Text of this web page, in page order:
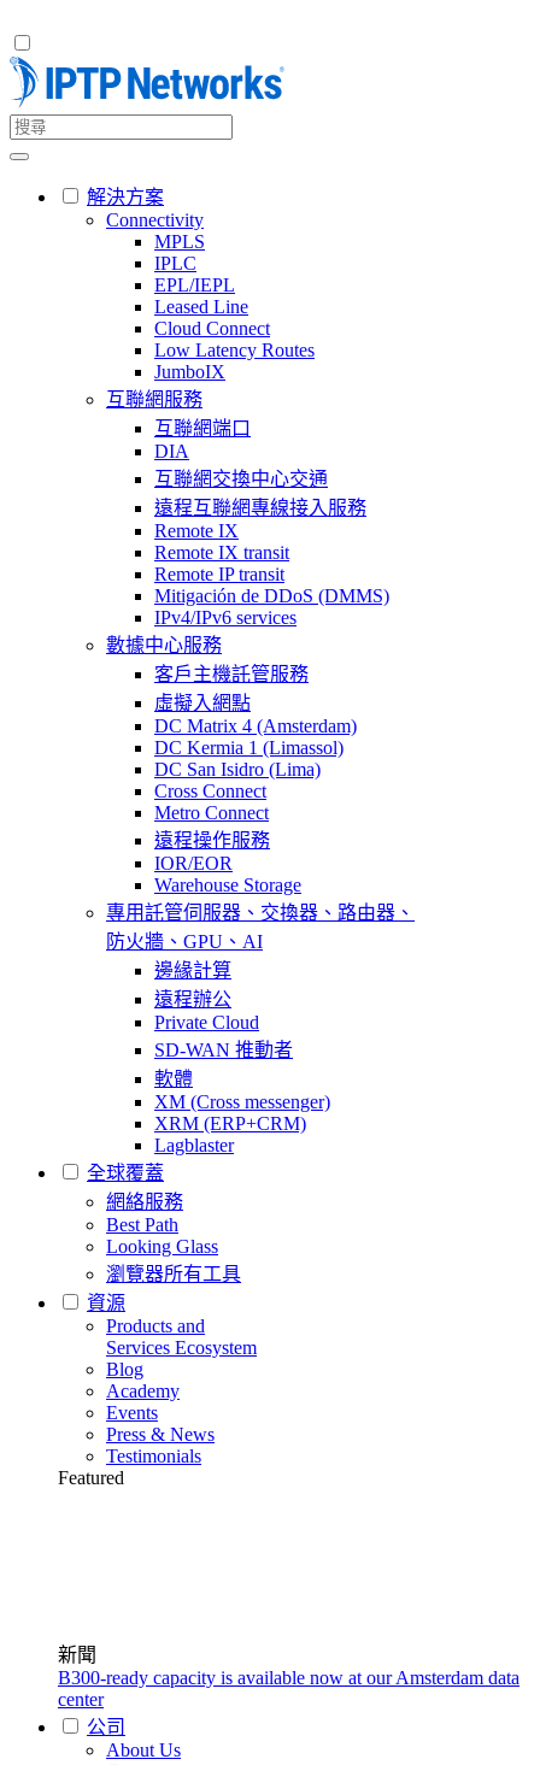
解決方案
Connectivity
MPLS
IPLC
EPL/IEPL
Leased Line
Cloud Connect
Low Latency Routes
JumboIX
互聯網服務
互聯網端口
DIA
互聯網交換中心交通
遠程互聯網專線接入服務
Remote IX
Remote IX transit
Remote IP transit
Mitigación de DDoS (DMMS)
IPv4/IPv6 services
數據中心服務
客戶主機託管服務
虛擬入網點
DC Matrix 4 (Amsterdam)
DC Kermia 1 (Limassol)
DC San Isidro (Lima)
Cross Connect
Metro Connect
遠程操作服務
IOR/EOR
Warehouse Storage
專用託管伺服器、交換器、路由器、
防火牆、GPU、AI
邊緣計算
遠程辦公
Private Cloud
SD-WAN 推動者
軟體
XM (Cross messenger)
XRM (ERP+CRM)
Lagblaster
全球覆蓋
網絡服務
Best Path
Looking Glass
瀏覽器所有工具
資源
Products and
Services Ecosystem
Blog
Academy
Events
Press & News
Testimonials
Featured
新聞
B300-ready capacity is available now at our Amsterdam data
center
公司
About Us